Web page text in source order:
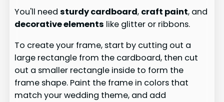
You'll needsturdy cardboard, craft paint, and
decorative elements like glitter or ribbons.
To create your frame, start by cutting out a
large rectangle from the cardboard, then cut
out a smaller rectangle inside to form the
frame shape. Paint the frame in colors that
match your wedding theme, and add